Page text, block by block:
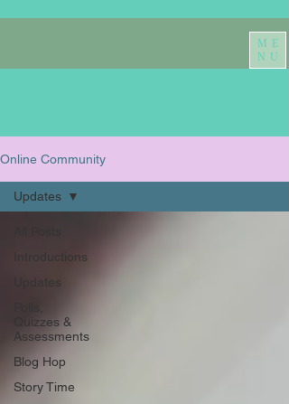
ME
NU
Online Community
Introductions
Updates
Quizzes &
Assessments
Blog Hop
Story Time
Updates